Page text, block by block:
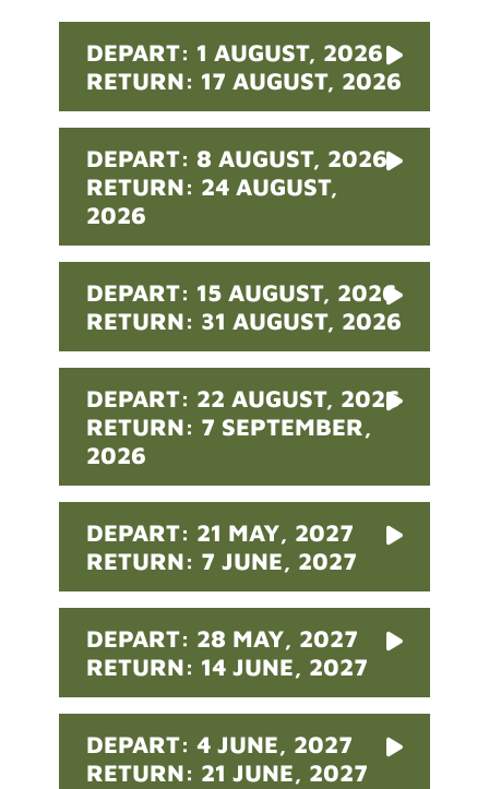
DEPART: 1 AUGUST, 2026
RETURN: 17 AUGUST, 2026
DEPART: 8 AUGUST, 2026
RETURN: 24 AUGUST,
2026
DEPART: 15 AUGUST, 2026
RETURN: 31 AUGUST, 2026
DEPART: 22 AUGUST, 2026
RETURN: 7 SEPTEMBER,
2026
DEPART: 21 MAY, 2027
RETURN: 7 JUNE, 2027
DEPART: 28 MAY, 2027
RETURN: 14 JUNE, 2027
DEPART: 4 JUNE, 2027
RETURN: 21 JUNE, 2027